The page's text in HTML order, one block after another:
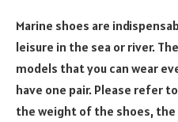
Marine shoes are
leisure in the sea or river.
models that you can wear
have one pair. Please refer
the weight of the shoes,